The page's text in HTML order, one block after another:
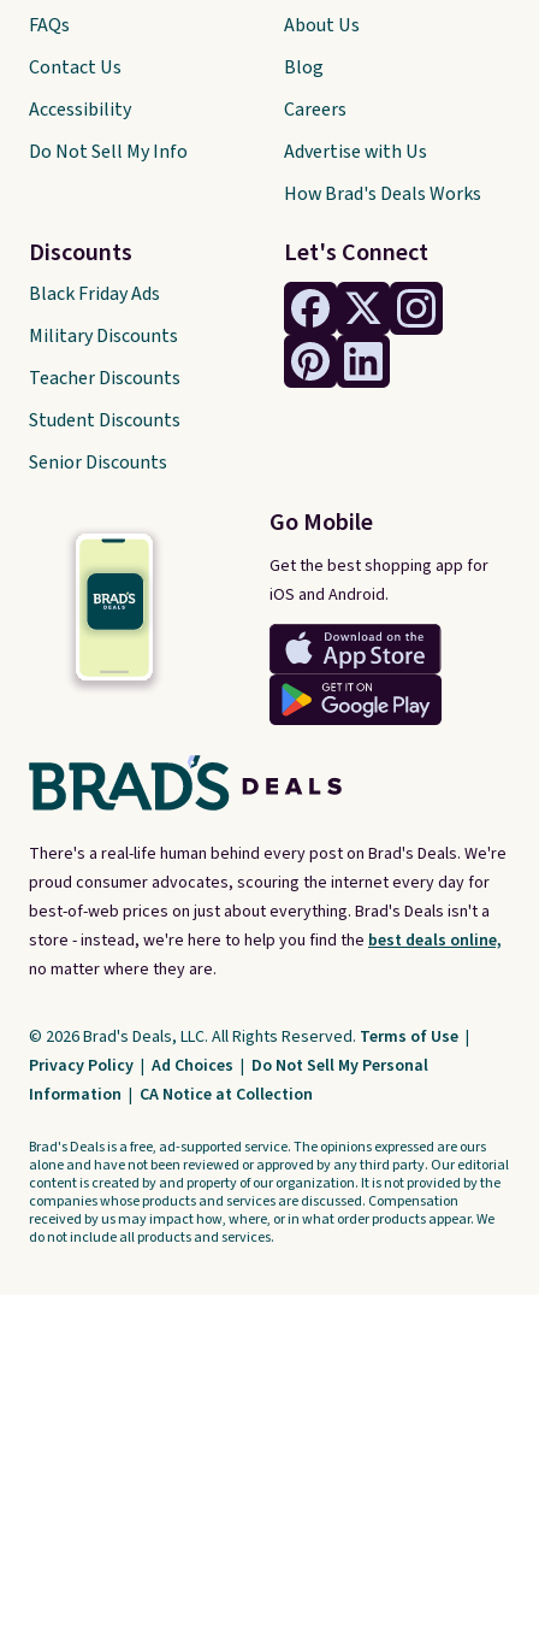
There's a real-life human behind every post on Brad's Deals. We're
proud consumer advocates, scouring the internet every day for
best-of-web prices on just about everything. Brad's Deals isn't a
store - instead, we're here to help you find the best deals online,
no matter where they are.
Let's Connect
Go Mobile
Get the best shopping app for
iOS and Android.
FAQs
Contact Us
Accessibility
Do Not Sell My Info
Discounts
Black Friday Ads
Military Discounts
Teacher Discounts
Student Discounts
Senior Discounts
About Us
Blog
Careers
Advertise with Us
How Brad's Deals Works
© 2026 Brad's Deals, LLC. All Rights Reserved. Terms of Use |
Privacy Policy | Ad Choices | Do Not Sell My Personal
Information | CA Notice at Collection
Brad's Deals is a free, ad-supported service. The opinions expressed are ours
alone and have not been reviewed or approved by any third party. Our editorial
content is created by and property of our organization. It is not provided by the
companies whose products and services are discussed. Compensation
received by us may impact how, where, or in what order products appear. We
do not include all products and services.